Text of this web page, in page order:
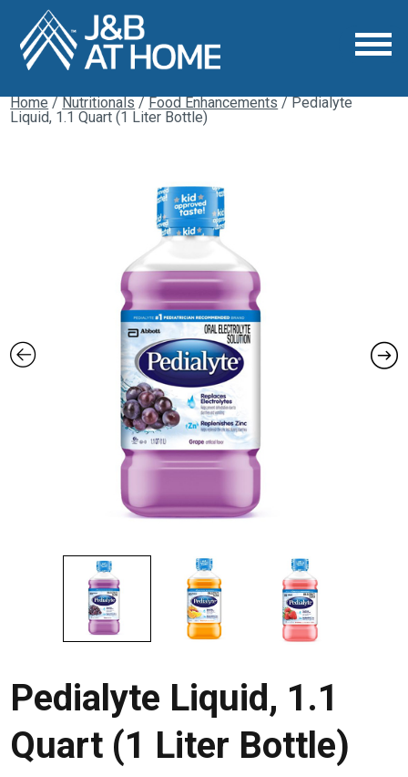
Home/Nutritionals/Food Enhancements/ Pedialyte
Liquid, 1.1 Quart (1 Liter Bottle)
Pedialyte Liquid, 1.1
Quart (1 Liter Bottle)